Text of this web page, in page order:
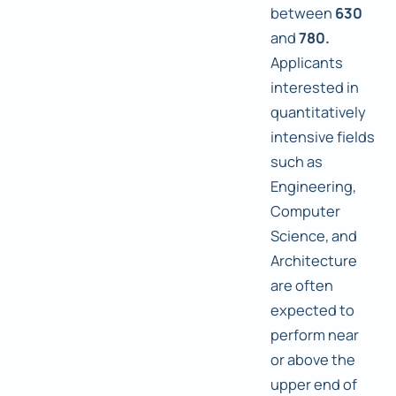
between 630
and780.
Applicants
interested in
quantitatively
intensive fields
such as
Engineering,
Computer
Science, and
Architecture
are often
expected to
perform near
or above the
upper end of